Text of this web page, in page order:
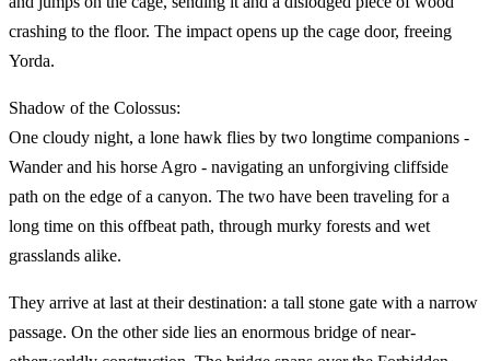
crashing to the floor. The impact opens up the cage door, freeing
Yorda.
Shadow of the Colossus:
One cloudy night, a lone hawk flies by two longtime companions -
Wander and his horse Agro - navigating an unforgiving cliffside
path on the edge of a canyon. The two have been traveling for a
long time on this offbeat path, through murky forests and wet
grasslands alike.
They arrive at last at their destination: a tall stone gate with a narrow
passage. On the other side lies an enormous bridge of near-